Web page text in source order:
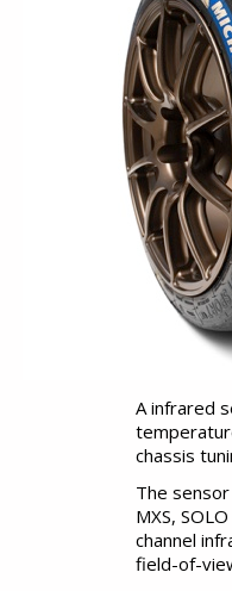
A infrared
chassis
The
MXS,
channel
field-of-